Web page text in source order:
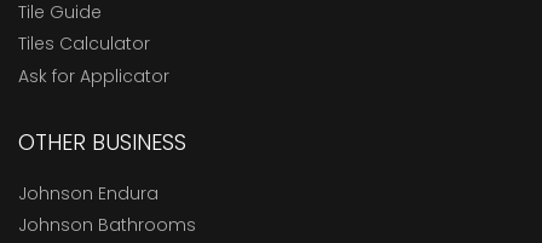
Tile Guide
Tiles Calculator
Ask for Applicator
OTHER BUSINESS
Johnson Endura
Johnson Bathrooms